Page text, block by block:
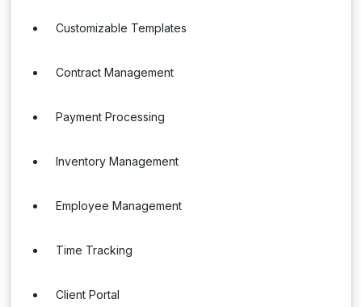
Customizable Templates
Contract Management
Payment Processing
Inventory Management
Employee Management
Time Tracking
Client Portal